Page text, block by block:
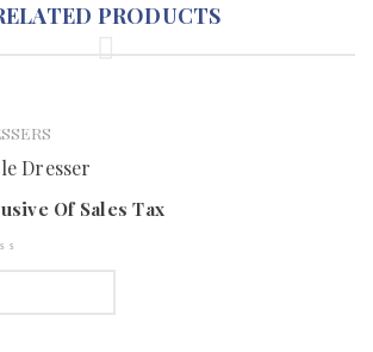
PRODUCTS
Dresser
Of Sales Tax